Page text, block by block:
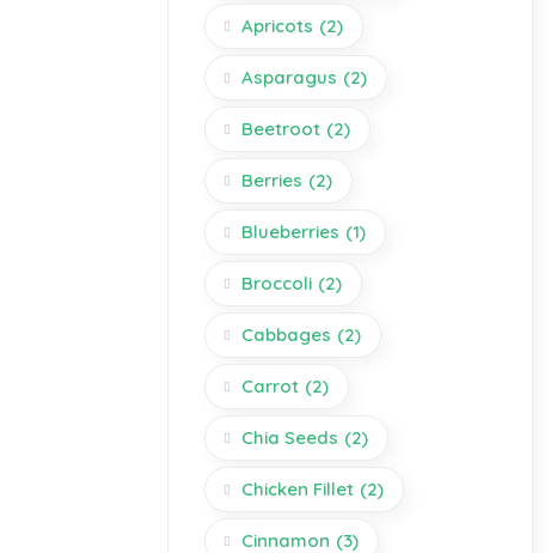
Apricots (2)
Asparagus (2)
Beetroot (2)
Berries (2)
Blueberries (1)
Broccoli (2)
Cabbages (2)
Carrot (2)
Chia Seeds (2)
Chicken Fillet (2)
Cinnamon (3)